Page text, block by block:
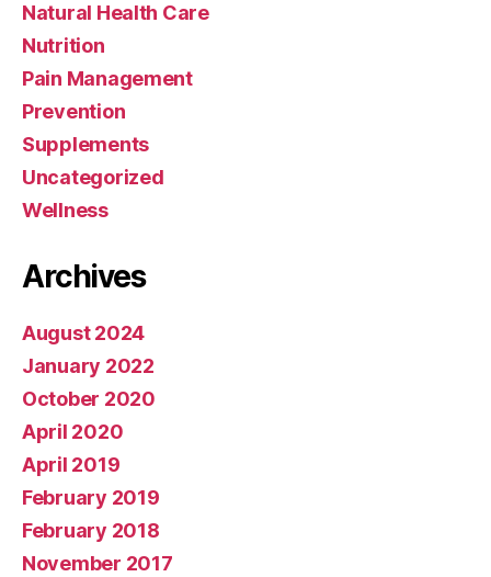
Natural Health Care
Nutrition
Pain Management
Prevention
Supplements
Uncategorized
Wellness
Archives
August 2024
January 2022
October 2020
April 2020
April 2019
February 2019
February 2018
November 2017